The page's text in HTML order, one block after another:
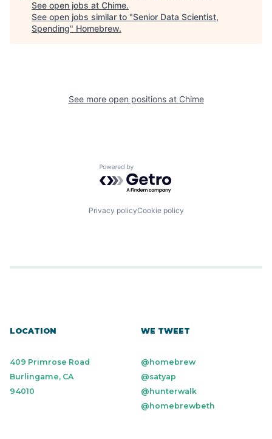
See open jobs at Chime.
See open jobs similar to "Senior Data Scientist,
Spending" Homebrew.
See more open positions at Chime
Powered by Getro.com
Privacy policyCookie policy
LOCATION
409 Primrose Road
Burlingame, CA
94010
WE TWEET
@homebrew
@satyap
@hunterwalk
@homebrewbeth